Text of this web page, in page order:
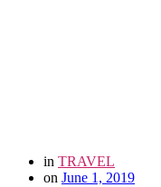
in TRAVEL
on June 1, 2019